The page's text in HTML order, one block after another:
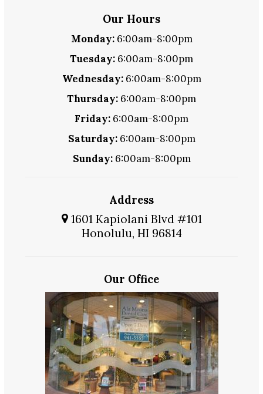
Our Hours
Monday:6:00am-8:00pm
Tuesday: 6:00am-8:00pm
Wednesday:6:00am-8:00pm
Thursday: 6:00am-8:00pm
Friday: 6:00am-8:00pm
Saturday:6:00am-8:00pm
Sunday:6:00am-8:00pm
Address
1601 Kapiolani Blvd #101
Honolulu, HI 96814
Our Office